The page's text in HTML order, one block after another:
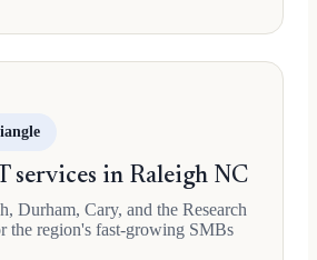
services in Raleigh NC
Durham, Cary, and the Research
the region's fast-growing SMBs